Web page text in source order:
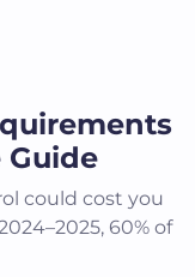
Guide
could cost you
60% of